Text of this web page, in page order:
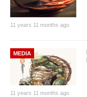
11 years 11 months ago
MEDIA
11 years 11 months ago